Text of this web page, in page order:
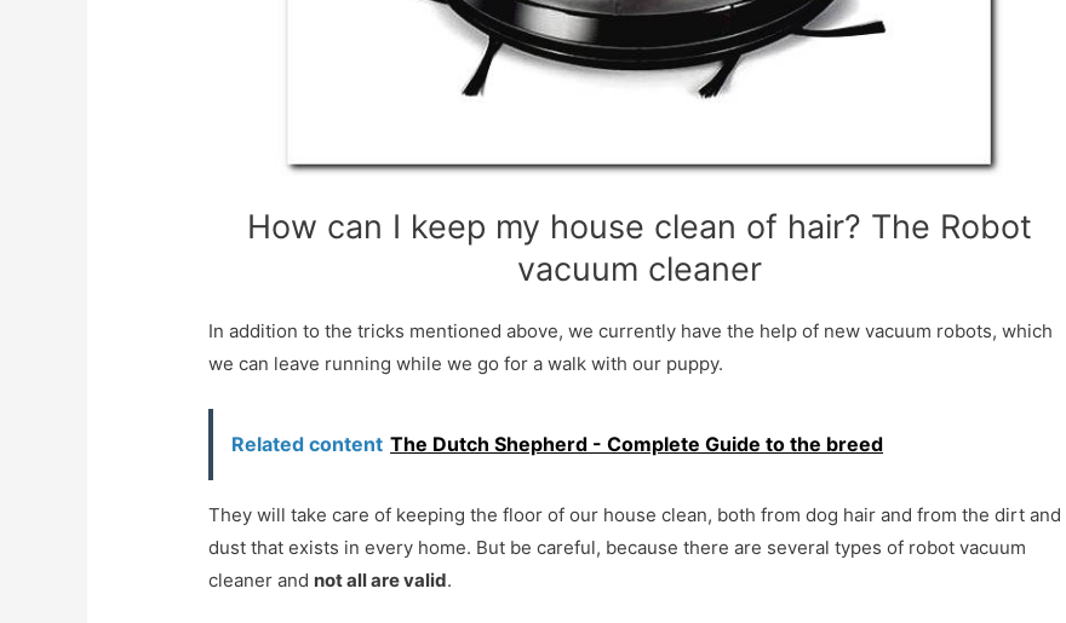
How can I keep my house clean of hair? The Robot
vacuum cleaner
In addition to the tricks mentioned above, we currently have the help of new vacuum robots, which
we can leave running while we go for a walk with our puppy.
Related content The Dutch Shepherd - Complete Guide to the breed
They will take care of keeping the floor of our house clean, both from dog hair and from the dirt and
dust that exists in every home. But be careful, because there are several types of robot vacuum
cleaner and not all are valid.